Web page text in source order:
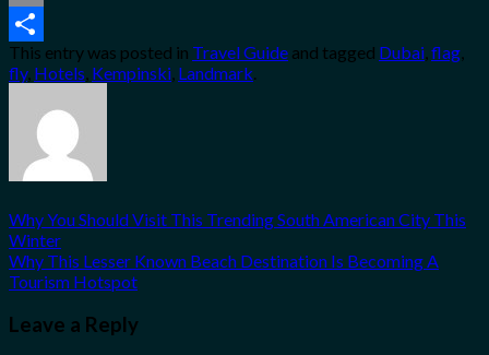
Email
Share
This entry was posted in Travel Guide and tagged Dubai,flag,
fly, Hotels, Kempinski, Landmark.
Why You Should Visit This Trending South American City This
Winter
Why This Lesser Known Beach Destination Is Becoming A
Tourism Hotspot
Leave a Reply